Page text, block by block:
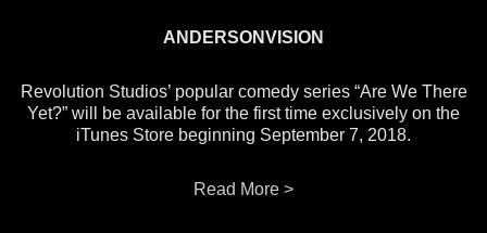
ANDERSONVISION
Revolution Studios’ popular comedy series “Are We There
Yet?” will be available for the first time exclusively on the
iTunes Store beginning September 7, 2018.
Read More >